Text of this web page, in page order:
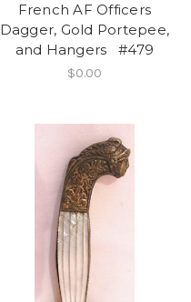
French AF Officers
Dagger, Gold Portepee,
and Hangers #479
$0.00